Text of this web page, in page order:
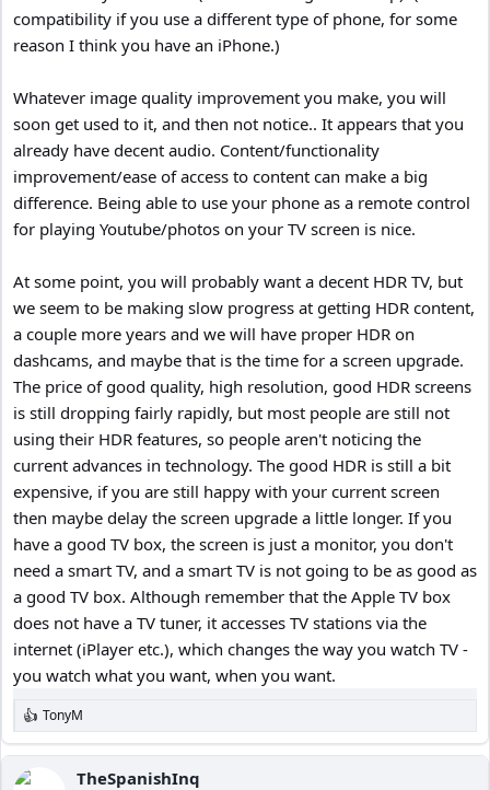
You must install the TV in your house, (primary viewing location) to
accurately judge the picture quality, (due to lighting conditions,
windows, etc).
compatibility if you use a different type of phone, for some
reason I think you have an iPhone.)
Whatever image quality improvement you make, you will
soon get used to it, and then not notice.. It appears that you
already have decent audio. Content/functionality
improvement/ease of access to content can make a big
difference. Being able to use your phone as a remote control
for playing Youtube/photos on your TV screen is nice.
At some point, you will probably want a decent HDR TV, but
we seem to be making slow progress at getting HDR content,
a couple more years and we will have proper HDR on
dashcams, and maybe that is the time for a screen upgrade.
The price of good quality, high resolution, good HDR screens
is still dropping fairly rapidly, but most people are still not
using their HDR features, so people aren't noticing the
current advances in technology. The good HDR is still a bit
expensive, if you are still happy with your current screen
then maybe delay the screen upgrade a little longer. If you
have a good TV box, the screen is just a monitor, you don't
need a smart TV, and a smart TV is not going to be as good as
a good TV box. Although remember that the Apple TV box
does not have a TV tuner, it accesses TV stations via the
internet (iPlayer etc.), which changes the way you watch TV -
you watch what you want, when you want.
R
e
a
c
TonyM
TheSpanishInq